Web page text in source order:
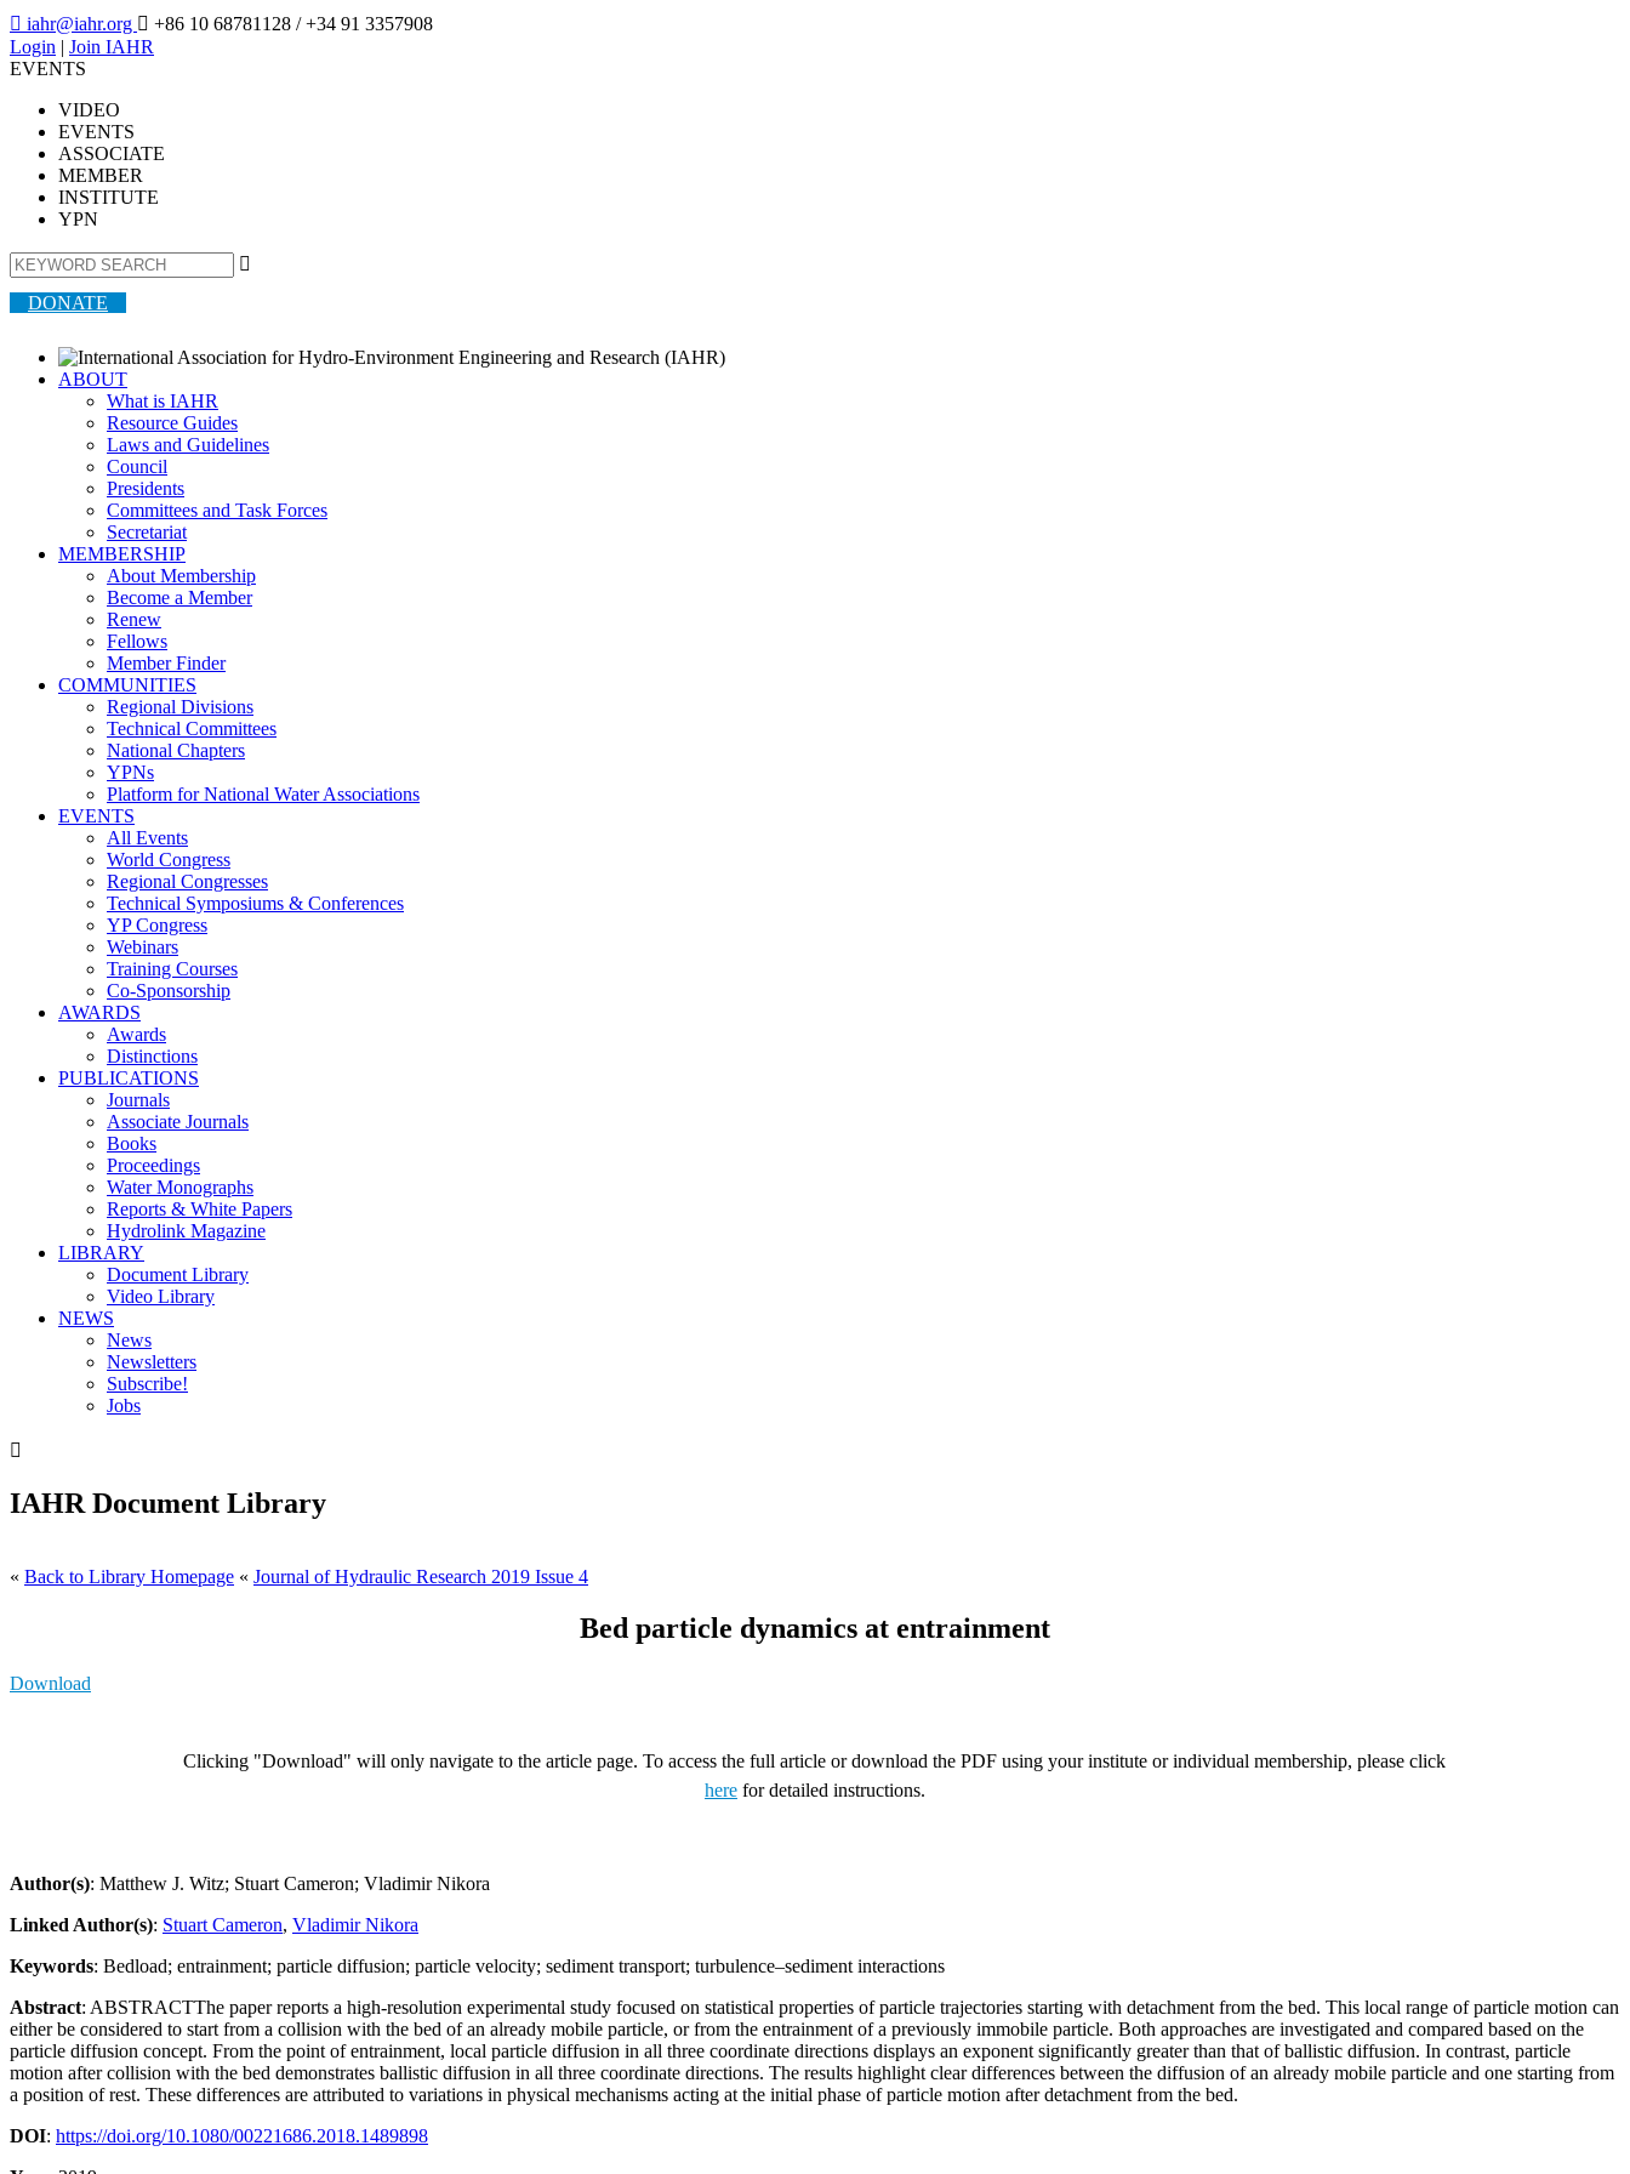
 iahr@iahr.org  +86 10 68781128 / +34 91 3357908
Login | Join IAHR
EVENTS
VIDEO
EVENTS
ASSOCIATE
MEMBER
INSTITUTE
YPN

DONATE
ABOUT
What is IAHR
Resource Guides
Laws and Guidelines
Council
Presidents
Committees and Task Forces
Secretariat
MEMBERSHIP
About Membership
Become a Member
Renew
Fellows
Member Finder
COMMUNITIES
Regional Divisions
Technical Committees
National Chapters
YPNs
Platform for National Water Associations
EVENTS
All Events
World Congress
Regional Congresses
Technical Symposiums & Conferences
YP Congress
Webinars
Training Courses
Co-Sponsorship
AWARDS
Awards
Distinctions
PUBLICATIONS
Journals
Associate Journals
Books
Proceedings
Water Monographs
Reports & White Papers
Hydrolink Magazine
LIBRARY
Document Library
Video Library
NEWS
News
Newsletters
Subscribe!
Jobs

IAHR Document Library
« Back to Library Homepage « Journal of Hydraulic Research 2019 Issue 4
Bed particle dynamics at entrainment
Download
Clicking "Download" will only navigate to the article page. To access the full article or download the PDF using your institute or individual membership, please click
herefor detailed instructions.
Author(s): Matthew J. Witz; Stuart Cameron; Vladimir Nikora
Linked Author(s): Stuart Cameron, Vladimir Nikora
Keywords: Bedload; entrainment; particle diffusion; particle velocity; sediment transport; turbulence–sediment interactions
Abstract: ABSTRACTThe paper reports a high-resolution experimental study focused on statistical properties of particle trajectories starting with detachment from the bed. This local range of particle motion can
either be considered to start from a collision with the bed of an already mobile particle, or from the entrainment of a previously immobile particle. Both approaches are investigated and compared based on the
particle diffusion concept. From the point of entrainment, local particle diffusion in all three coordinate directions displays an exponent significantly greater than that of ballistic diffusion. In contrast, particle
motion after collision with the bed demonstrates ballistic diffusion in all three coordinate directions. The results highlight clear differences between the diffusion of an already mobile particle and one starting from
a position of rest. These differences are attributed to variations in physical mechanisms acting at the initial phase of particle motion after detachment from the bed.
DOI: https://doi.org/10.1080/00221686.2018.1489898